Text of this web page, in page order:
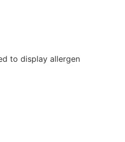
to display allergen